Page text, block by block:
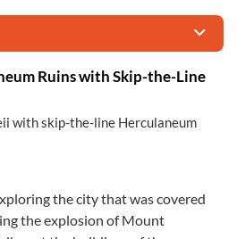
Ruins with Skip-the-Line
with skip-the-line Herculaneum
the city that was covered
the explosion of Mount